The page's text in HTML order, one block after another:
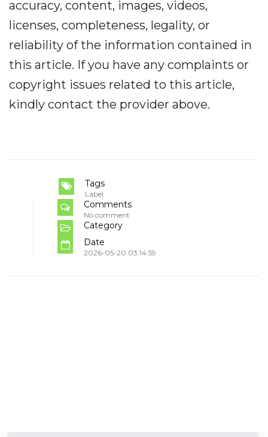
accuracy, content, images, videos,
licenses, completeness, legality, or
reliability of the information contained in
this article. If you have any complaints or
copyright issues related to this article,
kindly contact the provider above.
Tags
Label
Comments
No comment
Category
Date
2026-05-20 03:14:59